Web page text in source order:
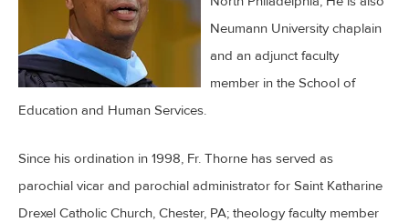
Neumann University chaplain
and an adjunct faculty
member in the School of
Education and Human Services.
Since his ordination in 1998, Fr. Thorne has served as
parochial vicar and parochial administrator for Saint Katharine
Drexel Catholic Church, Chester, PA; theology faculty member